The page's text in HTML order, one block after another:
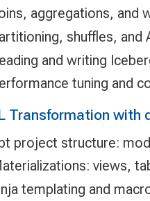
aggregations, and
shuffles, and
and writing
tuning and
Transformation with
project structure:
views,
templating and